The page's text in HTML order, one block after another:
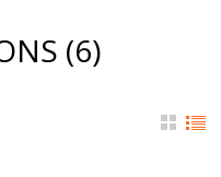
(6)